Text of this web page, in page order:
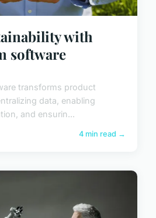
with
software
transforms product
data, enabling
and ensurin...
4 min read →